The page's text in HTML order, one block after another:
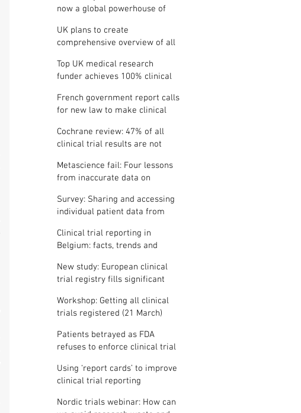
now a global powerhouse of
UK plans to create
comprehensive overview of all
Top UK medical research
funder achieves 100% clinical
French government report calls
for new law to make clinical
Cochrane review: 47% of all
clinical trial results are not
Metascience fail: Four lessons
from inaccurate data on
Survey: Sharing and accessing
individual patient data from
Clinical trial reporting in
Belgium: facts, trends and
New study: European clinical
trial registry fills significant
Workshop: Getting all clinical
trials registered (21 March)
Patients betrayed as FDA
refuses to enforce clinical trial
Using ‘report cards’ to improve
clinical trial reporting
Nordic trials webinar: How can